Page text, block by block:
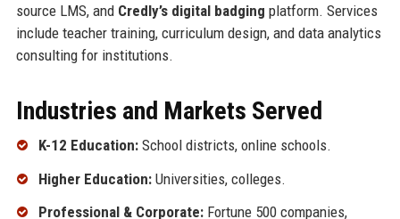
source LMS, and Credly’s digital badging platform. Services
include teacher training, curriculum design, and data analytics
consulting for institutions.
Industries and Markets Served
K-12 Education:School districts, online schools.
Higher Education:Universities, colleges.
Professional & Corporate:Fortune 500 companies,